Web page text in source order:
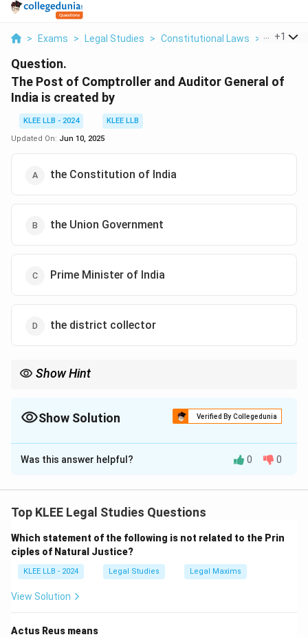
> Exams > Legal Studies > Constitutional Laws > The
+1
Question.
The Post of Comptroller and Auditor General of
India is created by
KLEE LLB - 2024
KLEE LLB
Updated On: Jun 10, 2025
the Constitution of India
the Union Government
Prime Minister of India
the district collector
Show Hint
Show Solution Verified By Collegedunia
The Correct Option isA
Solution and Explanation
of the Comptroller and Auditor General (CAG) of India.
- Audits accounts of the Union and State
Governments.
- Ensures accountability in public expenditure.
Was this answer helpful? 0 0
Top KLEE Legal Studies Questions
Which statement of the following is not related to the Prin
ciples of Natural Justice?
KLEE LLB - 2024 Legal Studies Legal Maxims
View Solution
Actus Reus means